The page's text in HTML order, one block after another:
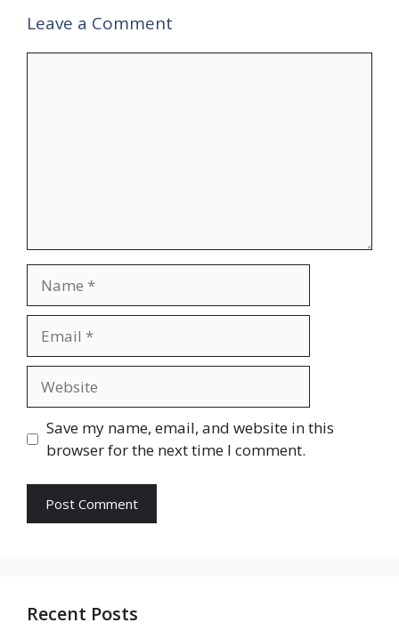
Leave a Comment
Save my name, email, and website in this
browser for the next time I comment.
Recent Posts